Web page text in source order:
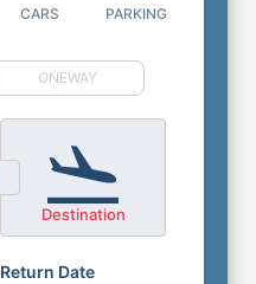
CARS PARKING
ONEWAY
Destination
Return Date